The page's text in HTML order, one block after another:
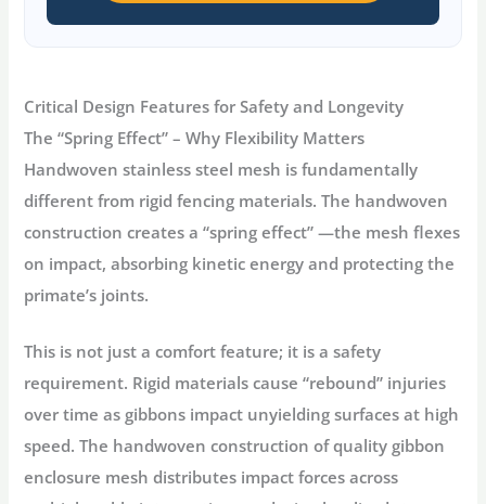
Critical Design Features for Safety and Longevity
The “Spring Effect” – Why Flexibility Matters
Handwoven stainless steel mesh is fundamentally
different from rigid fencing materials. The handwoven
construction creates a“spring effect” —the mesh flexes
on impact, absorbing kinetic energy and protecting the
primate’s joints.
This is not just a comfort feature; it is a safety
requirement. Rigid materials cause “rebound” injuries
over time as gibbons impact unyielding surfaces at high
speed. The handwoven construction of quality gibbon
enclosure mesh distributes impact forces across